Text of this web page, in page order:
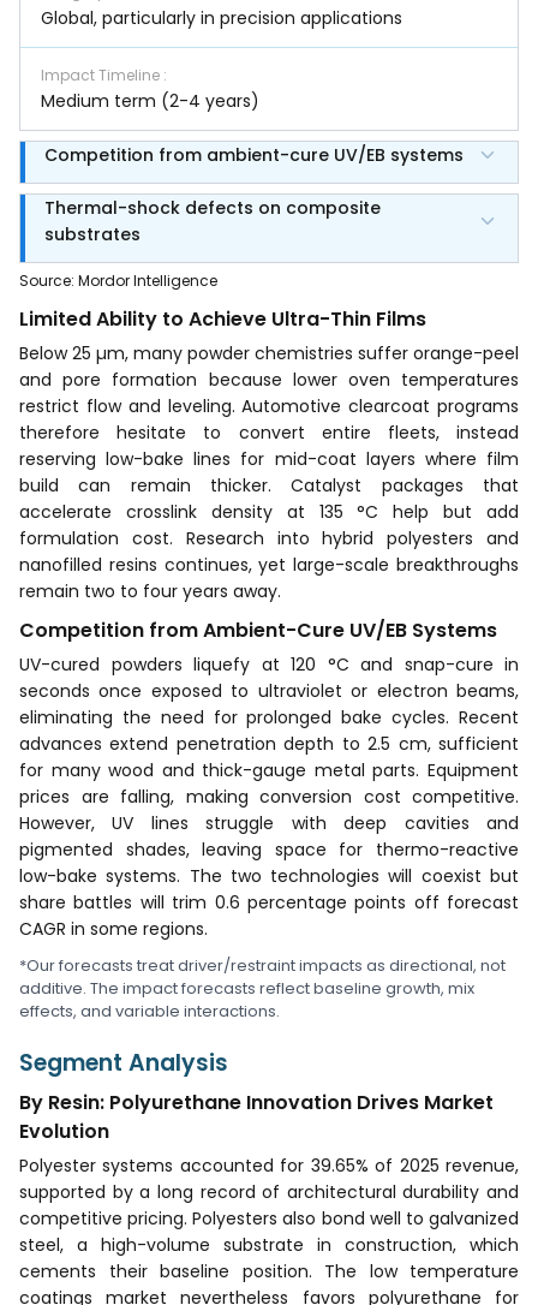
Global, particularly in precision applications
Impact Timeline :
Medium term (2-4 years)
Competition from ambient-cure UV/EB systems
Thermal-shock defects on composite
substrates
Source: Mordor Intelligence
Limited Ability to Achieve Ultra-Thin Films
Below 25 µm, many powder chemistries suffer orange-peel
and pore formation because lower oven temperatures
restrict flow and leveling. Automotive clearcoat programs
therefore hesitate to convert entire fleets, instead
reserving low-bake lines for mid-coat layers where film
build can remain thicker. Catalyst packages that
accelerate crosslink density at 135 °C help but add
formulation cost. Research into hybrid polyesters and
nanofilled resins continues, yet large-scale breakthroughs
remain two to four years away.
Competition from Ambient-Cure UV/EB Systems
UV-cured powders liquefy at 120 °C and snap-cure in
seconds once exposed to ultraviolet or electron beams,
eliminating the need for prolonged bake cycles. Recent
advances extend penetration depth to 2.5 cm, sufficient
for many wood and thick-gauge metal parts. Equipment
prices are falling, making conversion cost competitive.
However, UV lines struggle with deep cavities and
pigmented shades, leaving space for thermo-reactive
low-bake systems. The two technologies will coexist but
share battles will trim 0.6 percentage points off forecast
CAGR in some regions.
*Our forecasts treat driver/restraint impacts as directional, not
additive. The impact forecasts reflect baseline growth, mix
effects, and variable interactions.
Segment Analysis
By Resin: Polyurethane Innovation Drives Market
Evolution
Polyester systems accounted for 39.65% of 2025 revenue,
supported by a long record of architectural durability and
competitive pricing. Polyesters also bond well to galvanized
steel, a high-volume substrate in construction, which
cements their baseline position. The low temperature
coatings market nevertheless favors polyurethane for